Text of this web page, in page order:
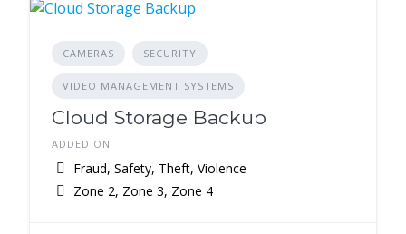
CAMERAS SECURITY
VIDEO MANAGEMENT SYSTEMS
Cloud Storage Backup
ADDED ON
Fraud, Safety, Theft, Violence
Zone 2, Zone 3, Zone 4